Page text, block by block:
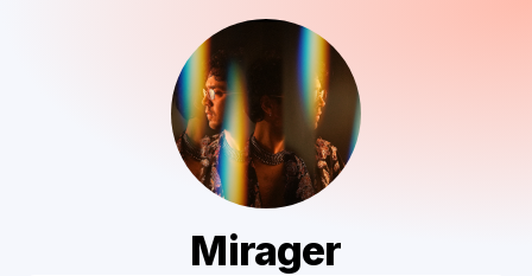
Mirager